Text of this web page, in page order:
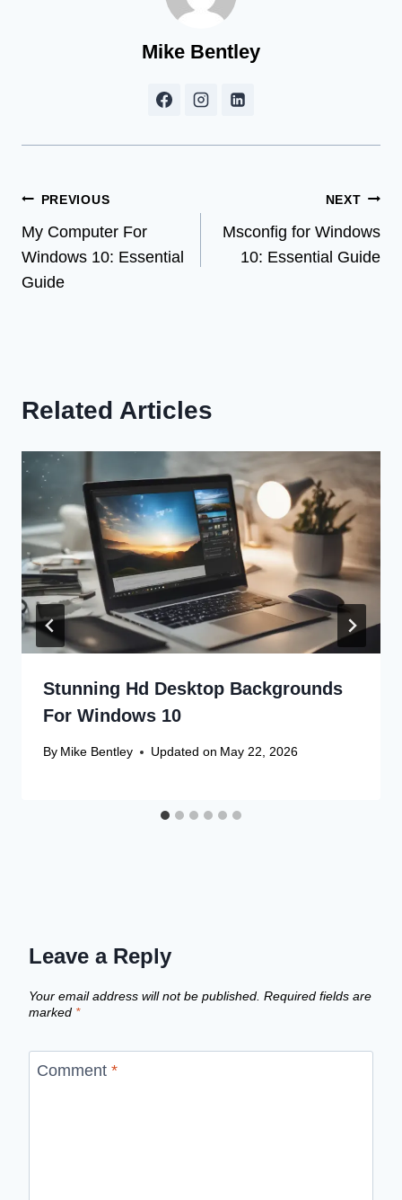
Mike Bentley
Post
navigation
PREVIOUS
My Computer For
Windows 10: Essential
Guide
NEXT
Msconfig for Windows
10: Essential Guide
Related Articles
Stunning Hd Desktop Backgrounds
For Windows 10
By Mike Bentley Updated on May 22, 2026
Leave a Reply
Your email address will not be published. Required fields are
marked *
Comment *